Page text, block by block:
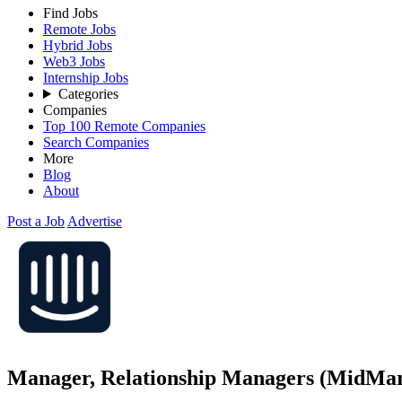
Find Jobs
Remote Jobs
Hybrid Jobs
Web3 Jobs
Internship Jobs
Categories
Companies
Top 100 Remote Companies
Search Companies
More
Blog
About
Post a Job Advertise
Manager, Relationship Managers